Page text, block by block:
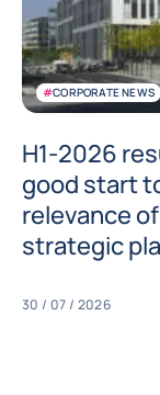
#CORPORATE NEWS
H1-2026
good start
relevance
strategic
30 / 07 / 2026